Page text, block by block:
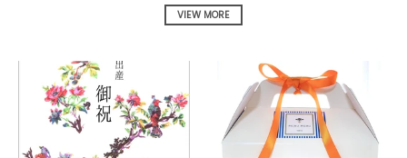
VIEW MORE